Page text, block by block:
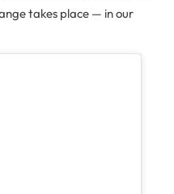
takes place — in our